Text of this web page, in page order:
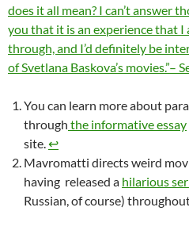
does it all mean? I can’t answer
you that it is an experience that I
through, and I’d definitely be
of Svetlana Baskova’s movies.”–
You can learn more about
through the informative essay
site.↩︎
Mavromatti directs weird
having released a hilarious
Russian, of course)